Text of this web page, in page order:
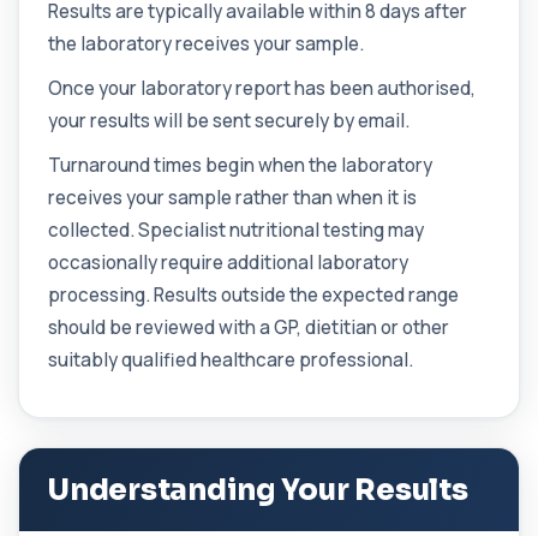
Cancer Antigen 19-9
9), a tumour-associated marker. It is mai...
1 biomarker
Cancer Antigen 72-4
This test measures Cancer Antigen 72-4 (CA 72-
4), a tumour-associated marker. It is mai...
1 biomarker
Candida (Culture-Groin)
infection from a groin swab. It helps identify...
1 biomarker
+£119.99
Carbamazepine (Tegretol)
blood to monitor treatment safety and ef...
1 biomarker
Results are typically available within 8 days after
the laboratory receives your sample.
Once your laboratory report has been authorised,
your results will be sent securely by email.
Turnaround times begin when the laboratory
receives your sample rather than when it is
collected. Specialist nutritional testing may
occasionally require additional laboratory
processing. Results outside the expected range
should be reviewed with a GP, dietitian or other
suitably qualified healthcare professional.
Understanding Your Results